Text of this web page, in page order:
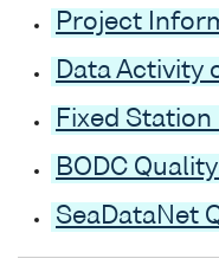
Project
Data Activity
Fixed
BODC
SeaDataNet